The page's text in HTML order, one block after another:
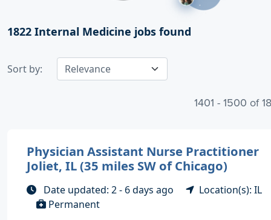
1822 Internal Medicine jobs found
Sort by:
1401 - 1500 of
Physician Assistant Nurse Practitioner
Joliet, IL (35 miles SW of Chicago)
Date updated: 2 - 6 days ago
Location(s): IL
Permanent